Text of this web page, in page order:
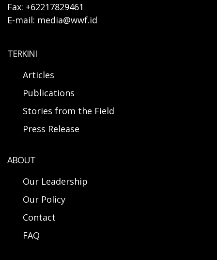
Fax: +62217829461
E-mail: media@wwf.id
TERKINI
Articles
Publications
Stories from the Field
Press Release
ABOUT
Our Leadership
Our Policy
Contact
FAQ